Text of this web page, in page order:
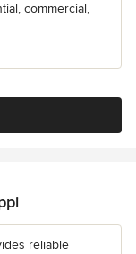
commercial,
reliable